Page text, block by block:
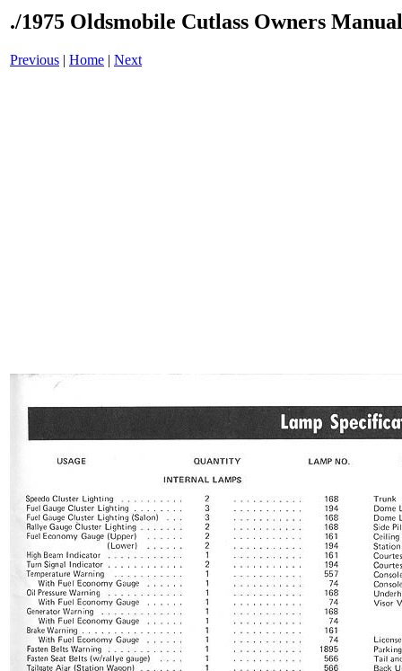
./1975 Oldsmobile Cutlass Owners
Previous | Home | Next